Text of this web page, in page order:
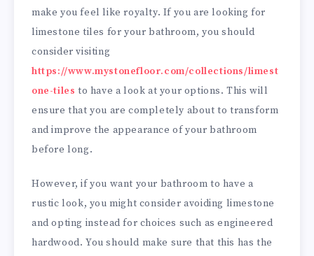
make you feel like royalty. If you are looking for
limestone tiles for your bathroom, you should
consider visiting
https://www.mystonefloor.com/collections/limest
one-tiles to have a look at your options. This will
ensure that you are completely about to transform
and improve the appearance of your bathroom
before long.
However, if you want your bathroom to have a
rustic look, you might consider avoiding limestone
and opting instead for choices such as engineered
hardwood. You should make sure that this has the